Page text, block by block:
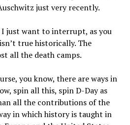
just very recently.
I just want to interrupt, as you
true historically. The
all the death camps.
you know, there are ways in
spin all this, spin D-Day as
all the contributions of the
in which history is taught in